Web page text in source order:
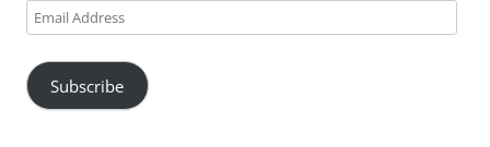
Email
Address
Subscribe